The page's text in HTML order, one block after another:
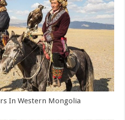
In Western Mongolia